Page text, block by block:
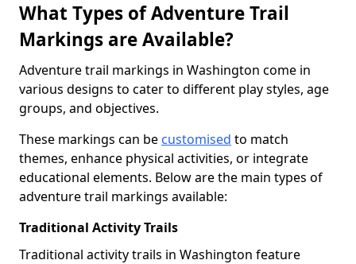
What Types of Adventure Trail
Markings are Available?
Adventure trail markings in Washington come in
various designs to cater to different play styles, age
groups, and objectives.
These markings can be customised to match
themes, enhance physical activities, or integrate
educational elements. Below are the main types of
adventure trail markings available:
Traditional Activity Trails
Traditional activity trails in Washington feature